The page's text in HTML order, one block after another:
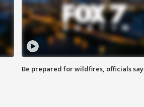
Be prepared for wildfires, officials say